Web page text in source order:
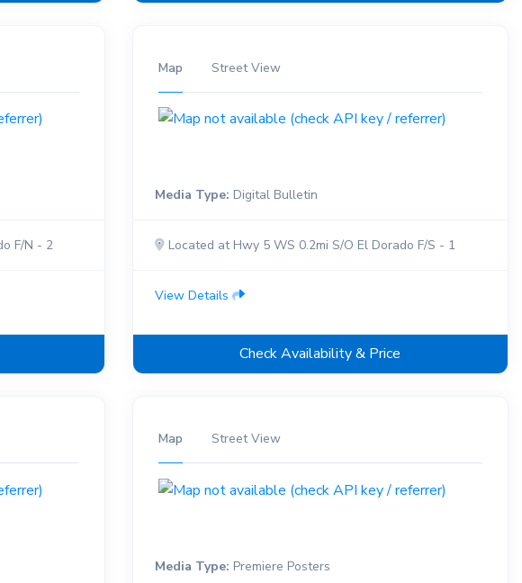
F/N - 2
Map Street View
Media Type: Digital Bulletin
Located at Hwy 5 WS 0.2mi S/O El Dorado F/S - 1
View Details
Check Availability & Price
Map Street View
Media Type: Premiere Posters